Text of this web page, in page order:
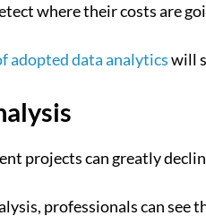
where their costs are
adopted data analyticswill
projects can greatly
professionals can